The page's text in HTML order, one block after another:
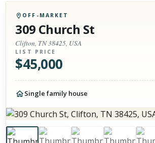
OFF-MARKET
309 Church St
Clifton, TN 38425, USA
LIST PRICE
$45,000
Single family house